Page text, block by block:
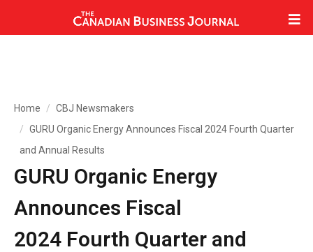
Home
CBJ Newsmakers
GURU Organic Energy Announces Fiscal 2024 Fourth Quarter
and Annual Results
GURU Organic Energy
Announces Fiscal
2024 Fourth Quarter and